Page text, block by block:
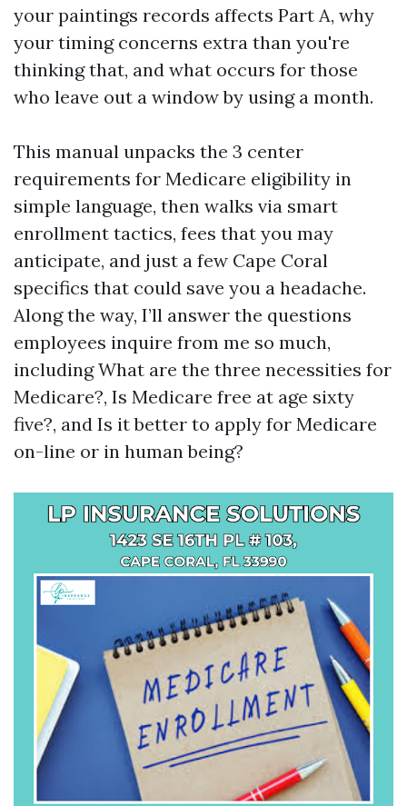
your paintings records affects Part A, why
your timing concerns extra than you're
thinking that, and what occurs for those
who leave out a window by using a month.
This manual unpacks the 3 center
requirements for Medicare eligibility in
simple language, then walks via smart
enrollment tactics, fees that you may
anticipate, and just a few Cape Coral
specifics that could save you a headache.
Along the way, I’ll answer the questions
employees inquire from me so much,
including What are the three necessities for
Medicare?, Is Medicare free at age sixty
five?, and Is it better to apply for Medicare
on-line or in human being?